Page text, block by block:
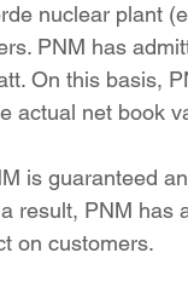
nuclear plant
PNM has
On this basis,
actual net book
result, PNM has
on customers.